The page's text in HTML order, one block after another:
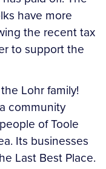
have more
the recent tax
to support the
Lohr family!
community
of Toole
Its businesses
Last Best Place.